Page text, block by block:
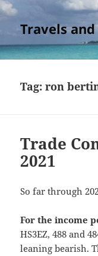
Travels
Tag:ron
Trade
2021
So far through
For the income
HS3EZ, 488 and
leaning bearish.